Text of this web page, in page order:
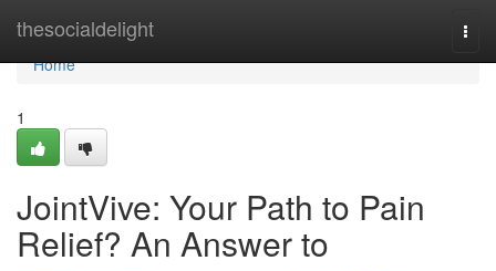
thesocialdelight
Home
Home
1
JointVive: Your Path to Pain
Relief? An Answer to